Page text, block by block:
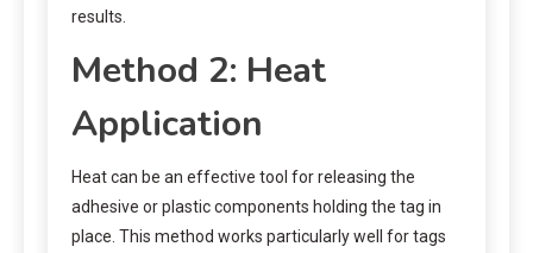
results.
Method 2: Heat
Application
Heat can be an effective tool for releasing the
adhesive or plastic components holding the tag in
place. This method works particularly well for tags